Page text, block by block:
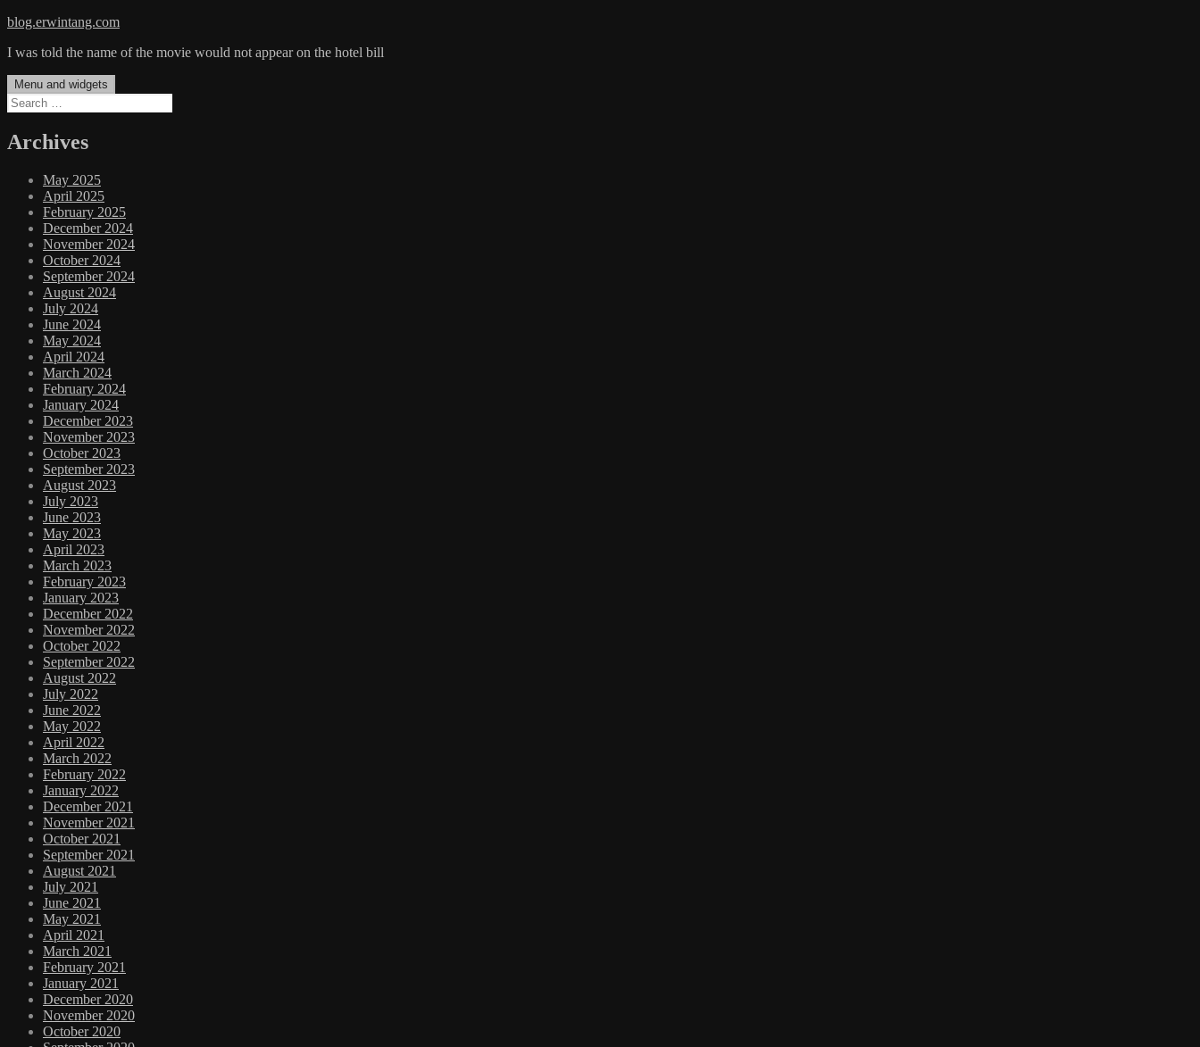
Skip
content
blog.erwintang.com
I was told the name of the movie would not appear on the hotel bill
Menu and widgets
Search
for:
Archives
May 2025
April 2025
February 2025
December 2024
November 2024
October 2024
September 2024
August 2024
July 2024
June 2024
May 2024
April 2024
March 2024
February 2024
January 2024
December 2023
November 2023
October 2023
September 2023
August 2023
July 2023
June 2023
May 2023
April 2023
March 2023
February 2023
January 2023
December 2022
November 2022
October 2022
September 2022
August 2022
July 2022
June 2022
May 2022
April 2022
March 2022
February 2022
January 2022
December 2021
November 2021
October 2021
September 2021
August 2021
July 2021
June 2021
May 2021
April 2021
March 2021
February 2021
January 2021
December 2020
November 2020
October 2020